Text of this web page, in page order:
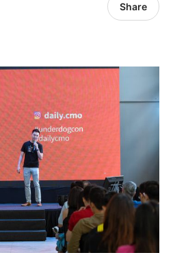
Share